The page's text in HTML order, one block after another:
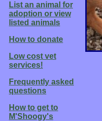
List an animal for
adoption or view
listed animals
How to donate
Low cost vet
services!
Frequently asked
questions
How to get to
M'Shoogy's